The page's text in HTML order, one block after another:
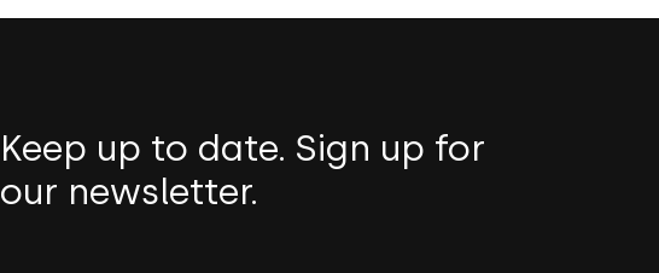
Keep up to date. Sign up for
our newsletter.